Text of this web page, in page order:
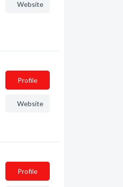
Website
Profile
Website
Profile